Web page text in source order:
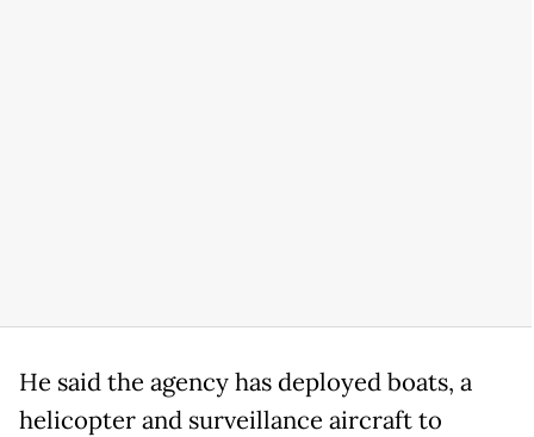
He said the agency has deployed boats, a
helicopter and surveillance aircraft to